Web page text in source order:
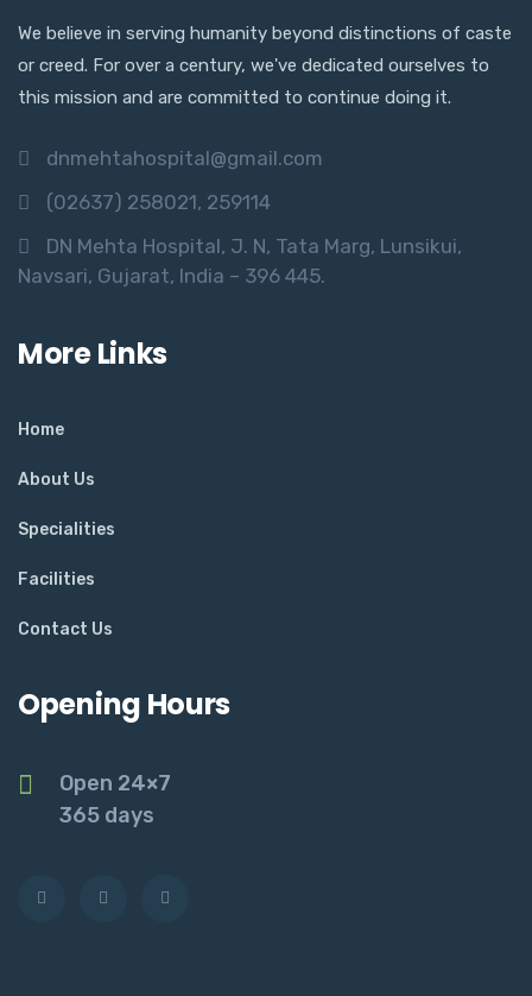
We believe in serving humanity beyond distinctions of caste
or creed. For over a century, we've dedicated ourselves to
this mission and are committed to continue doing it.
dnmehtahospital@gmail.com
(02637) 258021, 259114
DN Mehta Hospital, J. N, Tata Marg, Lunsikui,
Navsari, Gujarat, India – 396 445.
More Links
Home
About Us
Specialities
Facilities
Contact Us
Opening Hours
Open 24×7
365 days